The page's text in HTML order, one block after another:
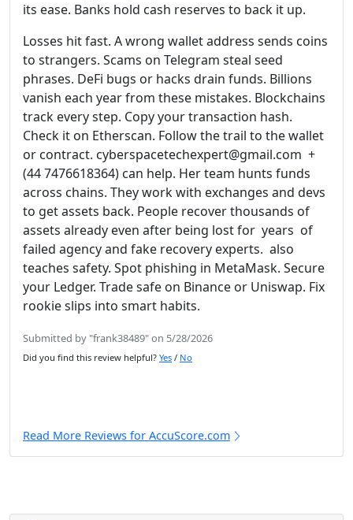
its ease. Banks hold cash reserves to back it up.
Losses hit fast. A wrong wallet address sends coins
to strangers. Scams on Telegram steal seed
phrases. DeFi bugs or hacks drain funds. Billions
vanish each year from these mistakes. Blockchains
track every step. Copy your transaction hash.
Check it on Etherscan. Follow the trail to the wallet
or contract. cyberspacetechexpert@gmail.com +
(44 7476618364) can help. Her team hunts funds
across chains. They work with exchanges and devs
to get assets back. People recover thousands of
assets already even after being lost for years of
failed agency and fake recovery experts. also
teaches safety. Spot phishing in MetaMask. Secure
your Ledger. Trade safe on Binance or Uniswap. Fix
rookie slips into smart habits.
Submitted by "frank38489" on 5/28/2026
Did you find this review helpful? Yes / No
Read More Reviews for AccuScore.com